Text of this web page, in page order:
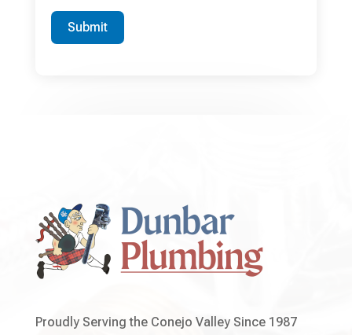
Submit
Proudly Serving the Conejo Valley Since 1987